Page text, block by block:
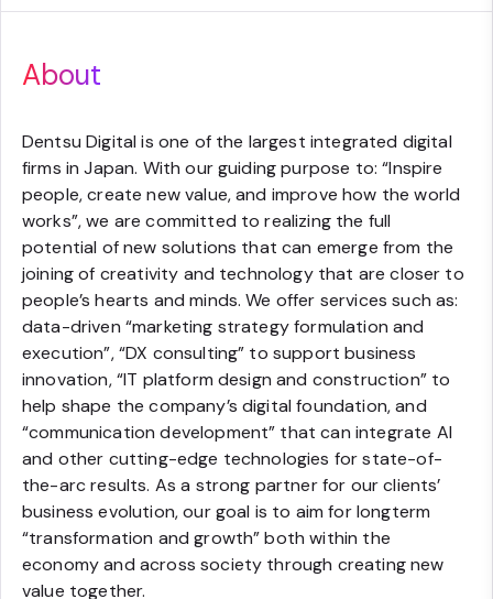
About
Dentsu Digital is one of the largest integrated digital
firms in Japan. With our guiding purpose to: “Inspire
people, create new value, and improve how the world
works”, we are committed to realizing the full
potential of new solutions that can emerge from the
joining of creativity and technology that are closer to
people’s hearts and minds. We offer services such as:
data-driven “marketing strategy formulation and
execution”, “DX consulting” to support business
innovation, “IT platform design and construction” to
help shape the company’s digital foundation, and
“communication development” that can integrate AI
and other cutting-edge technologies for state-of-
the-arc results. As a strong partner for our clients’
business evolution, our goal is to aim for longterm
“transformation and growth” both within the
economy and across society through creating new
value together.